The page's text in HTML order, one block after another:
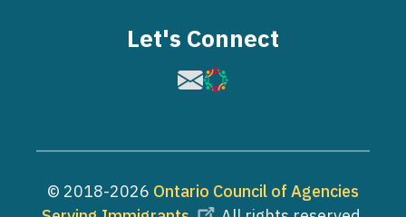
Let's Connect
Image
Image
© 2018-2026 Ontario Council of Agencies